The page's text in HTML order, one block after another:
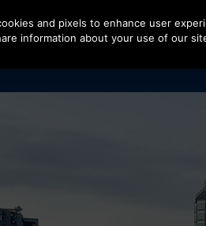
Main Content
and pixels to enhance user
information about your use of our